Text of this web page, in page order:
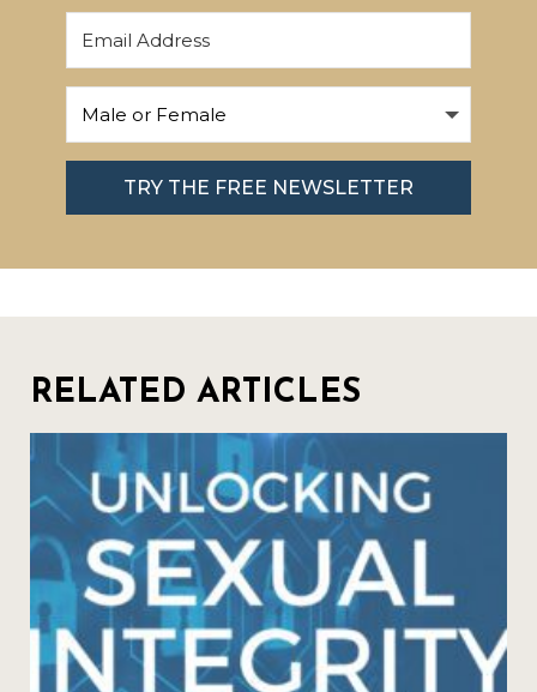
TRY THE FREE NEWSLETTER
RELATED ARTICLES